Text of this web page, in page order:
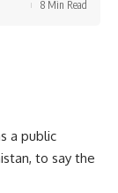
8 Min Read
a public
to say the